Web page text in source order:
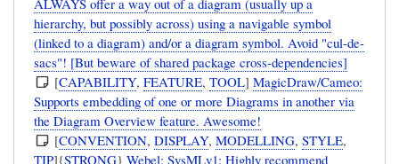
ALWAYS offer a way out of a diagram (usually up a
hierarchy, but possibly across) using a navigable symbol
(linked to a diagram) and/or a diagram symbol. Avoid "cul-de-
sacs"! [But beware of shared package cross-dependencies]
[CAPABILITY,FEATURE,TOOL]MagicDraw/Cameo:
Supports embedding of one or more Diagrams in another via
the Diagram Overview feature. Awesome!
[CONVENTION,DISPLAY,MODELLING,STYLE,
TIP]{STRONG}Webel: SysMLv1: Highly recommend